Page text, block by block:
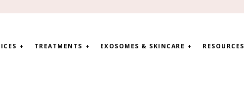
TREATMENTS EXOSOMES & SKINCARE RESOURCES